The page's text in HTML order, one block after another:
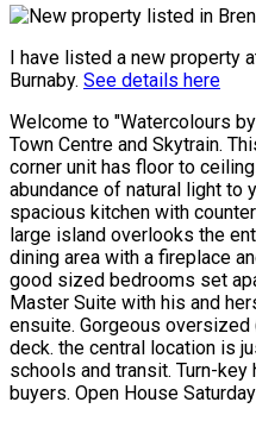
I have listed a new property
Burnaby. See details here
Welcome to "Watercolours
Town Centre and Skytrain.
corner unit has floor to
abundance of natural light to
spacious kitchen with
large island overlooks the
dining area with a fireplace
good sized bedrooms set
Master Suite with his and
ensuite. Gorgeous
deck. the central location is
schools and transit. Turn-
buyers. Open House